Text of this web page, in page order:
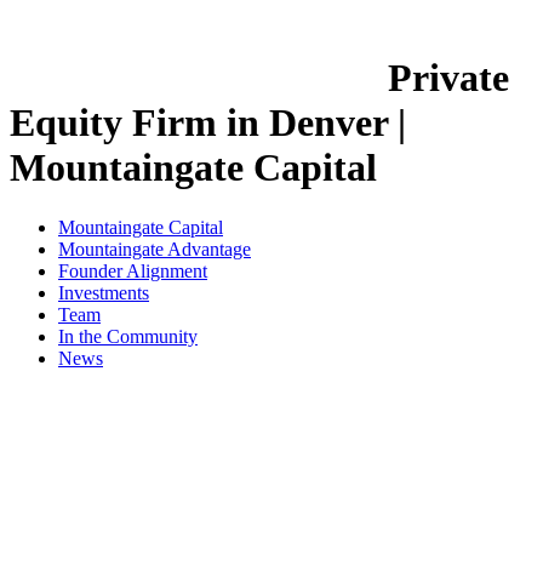
Private
Equity Firm in Denver |
Mountaingate Capital
Mountaingate Capital
Mountaingate Advantage
Founder Alignment
Investments
Team
In the Community
News